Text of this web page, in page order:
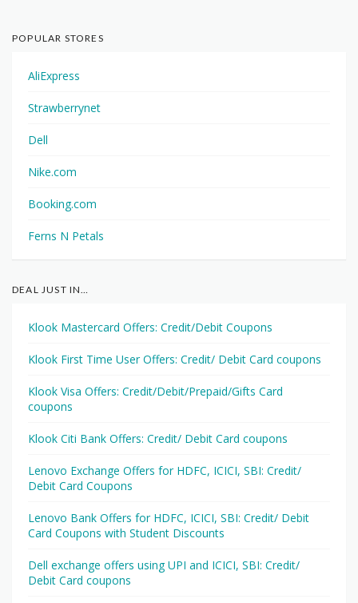
POPULAR STORES
AliExpress
Strawberrynet
Dell
Nike.com
Booking.com
Ferns N Petals
DEAL JUST IN…
Klook Mastercard Offers: Credit/Debit Coupons
Klook First Time User Offers: Credit/ Debit Card coupons
Klook Visa Offers: Credit/Debit/Prepaid/Gifts Card
coupons
Klook Citi Bank Offers: Credit/ Debit Card coupons
Lenovo Exchange Offers for HDFC, ICICI, SBI: Credit/
Debit Card Coupons
Lenovo Bank Offers for HDFC, ICICI, SBI: Credit/ Debit
Card Coupons with Student Discounts
Dell exchange offers using UPI and ICICI, SBI: Credit/
Debit Card coupons